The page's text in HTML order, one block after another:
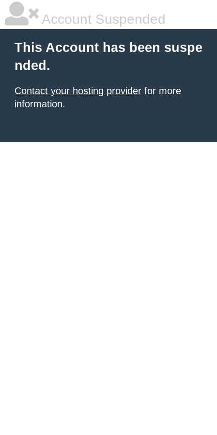
Account Suspended
This Account has been suspe
nded.
Contact your hosting provider for more
information.